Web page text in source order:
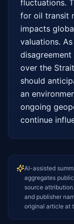
fluctuations.
for oil transit
impacts
valuations.
disagreement
over the
should
an
ongoing
continue
AI-assisted
aggregates
source
and publisher
original article at